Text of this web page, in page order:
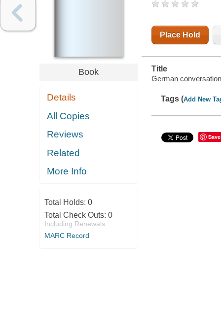
Book
Details
All Copies
Reviews
Related
More Info
Total Holds: 0
Total Check Outs: 0
Including Renewals
MARC Record
Place Hold
Title
German
Tags (Add New
Save